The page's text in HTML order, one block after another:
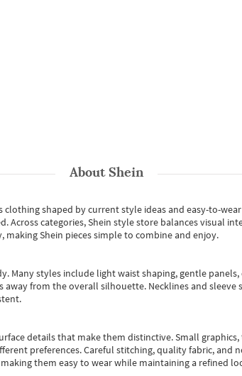
AboutShein
shaped by current style ideas and easy-to-
Across categories,Shein style store balances visual
Shein pieces simple to combine and enjoy.
Many styles include light waist shaping, gentle
from the overall silhouette. Necklines and sleeve
details that make them distinctive. Small
preferences. Careful stitching, quality fabric, and
them easy to wear while maintaining a refined